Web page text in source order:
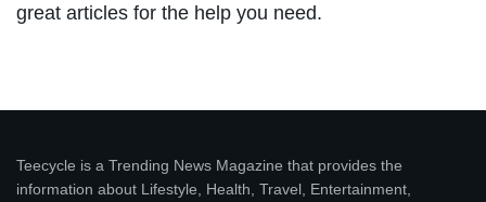
great articles for the help you need.
Teecycle is a Trending News Magazine that provides the
information about Lifestyle, Health, Travel, Entertainment,